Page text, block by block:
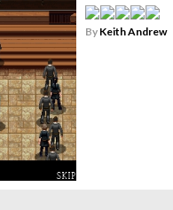
By Keith Andrew